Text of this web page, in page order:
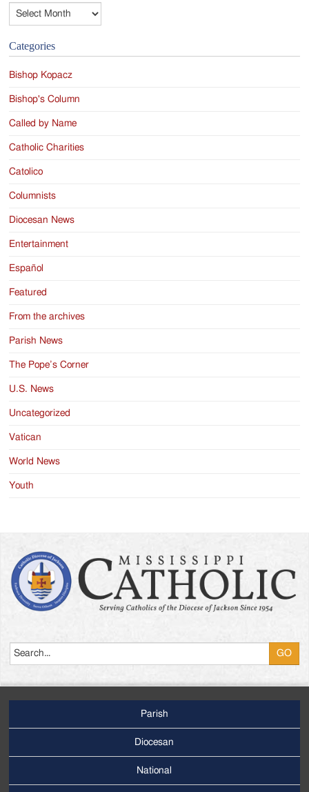
Categories
Bishop Kopacz
Bishop's Column
Called by Name
Catholic Charities
Catolico
Columnists
Diocesan News
Entertainment
Español
Featured
From the archives
Parish News
The Pope’s Corner
U.S. News
Uncategorized
Vatican
World News
Youth
Menu
Parish
Diocesan
National